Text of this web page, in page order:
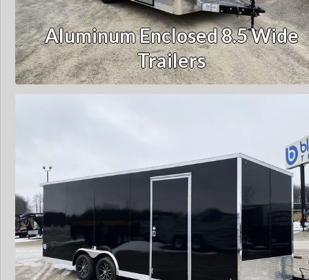
Aluminum Enclosed 8.5 Wide
Trailers